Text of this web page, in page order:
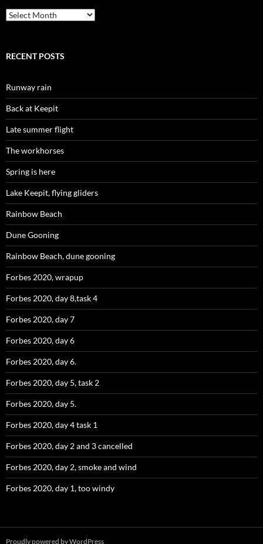
Archives
RECENT POSTS
Runway rain
Back at Keepit
Late summer flight
The workhorses
Spring is here
Lake Keepit, flying gliders
Rainbow Beach
Dune Gooning
Rainbow Beach, dune gooning
Forbes 2020, wrapup
Forbes 2020, day 8,task 4
Forbes 2020, day 7
Forbes 2020, day 6
Forbes 2020, day 6.
Forbes 2020, day 5, task 2
Forbes 2020, day 5.
Forbes 2020, day 4 task 1
Forbes 2020, day 2 and 3 cancelled
Forbes 2020, day 2, smoke and wind
Forbes 2020, day 1, too windy
Proudly powered by WordPress